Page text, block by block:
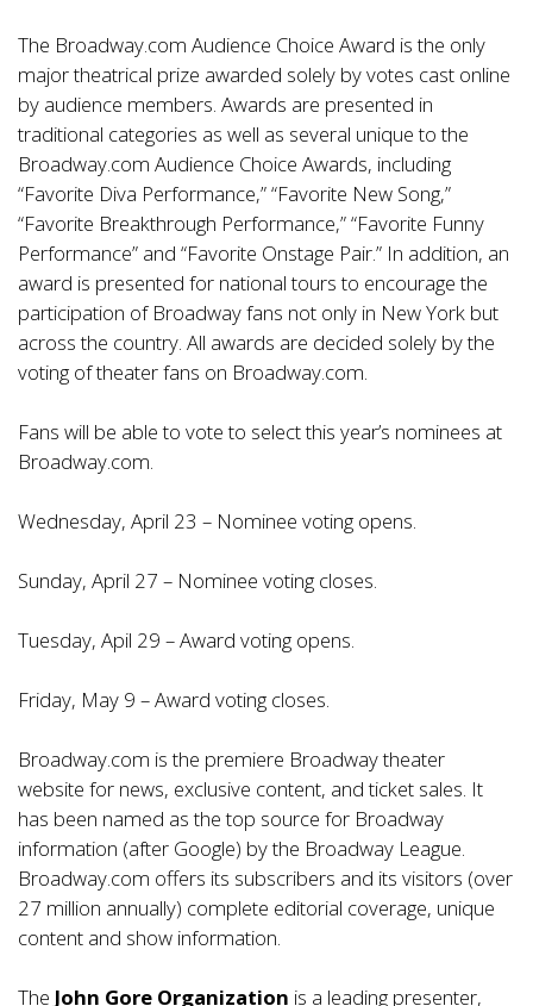
The Broadway.com Audience Choice Award is the only
major theatrical prize awarded solely by votes cast online
by audience members. Awards are presented in
traditional categories as well as several unique to the
Broadway.com Audience Choice Awards, including
“Favorite Diva Performance,” “Favorite New Song,”
“Favorite Breakthrough Performance,” “Favorite Funny
Performance” and “Favorite Onstage Pair.” In addition, an
award is presented for national tours to encourage the
participation of Broadway fans not only in New York but
across the country. All awards are decided solely by the
voting of theater fans on Broadway.com.
Fans will be able to vote to select this year’s nominees at
Broadway.com.
Wednesday, April 23 – Nominee voting opens.
Sunday, April 27 – Nominee voting closes.
Tuesday, Apil 29 – Award voting opens.
Friday, May 9 – Award voting closes.
Broadway.com is the premiere Broadway theater
website for news, exclusive content, and ticket sales. It
has been named as the top source for Broadway
information (after Google) by the Broadway League.
Broadway.com offers its subscribers and its visitors (over
27 million annually) complete editorial coverage, unique
content and show information.
The John Gore Organization is a leading presenter,